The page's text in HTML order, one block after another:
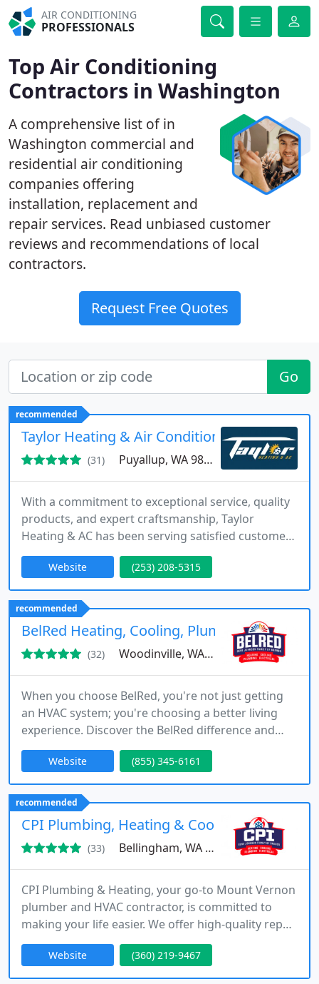
AIR CONDITIONING
PROFESSIONALS
Top Air Conditioning
Contractors in Washington
A comprehensive list of in
Washington commercial and
residential air conditioning
companies offering
installation, replacement and
repair services. Read unbiased customer
reviews and recommendations of local
contractors.
Request Free Quotes
Go
recommended
Taylor Heating & Air Conditioning
(31) Puyallup, WA 98375
With a commitment to exceptional service, quality
products, and expert craftsmanship, Taylor
Heating & AC has been serving satisfied customers
for over 35 years. Join our growing Taylor Family –
let us serve you.
Website (253) 208-5315
recommended
BelRed Heating, Cooling, Plumbing &
(32) Woodinville, WA 98072
When you choose BelRed, you're not just getting
an HVAC system; you're choosing a better living
experience. Discover the BelRed difference and
enjoy savings, comfort, and a brighter life. Trust in
BelRed Energy Solutions, your licensed, bonded,
and insured partner.
Website (855) 345-6161
recommended
CPI Plumbing, Heating & Cooling
(33) Bellingham, WA 98225
CPI Plumbing & Heating, your go-to Mount Vernon
plumber and HVAC contractor, is committed to
making your life easier. We offer high-quality repair,
installation, and maintenance services to residents
and businesses in Mount Vernon and nearby areas
in northwest Washington state.
Website (360) 219-9467